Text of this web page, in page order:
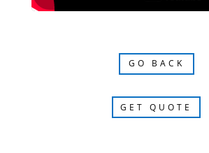
GO BACK
GET QUOTE